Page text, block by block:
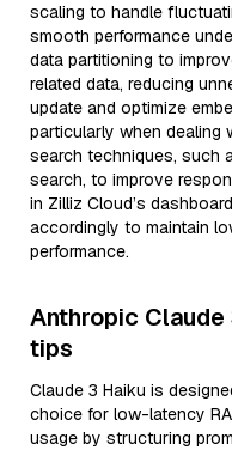
scaling to handle
smooth performance
data partitioning to
related data, reducing
update and optimize
particularly when dealing
search techniques, such
search, to improve
in Zilliz Cloud’s
accordingly to maintain
performance.
Anthropic
tips
Claude 3 Haiku is
choice for low-latency
usage by structuring